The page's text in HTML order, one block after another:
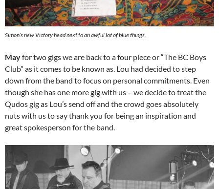
Simon’s new Victory head next to an awful lot of blue things.
Mayfor two gigs we are back to a four piece or “The BC Boys
Club” as it comes to be known as. Lou had decided to step
down from the band to focus on personal commitments. Even
though she has one more gig with us – we decide to treat the
Qudos gig as Lou’s send off and the crowd goes absolutely
nuts with us to say thank you for being an inspiration and
great spokesperson for the band.